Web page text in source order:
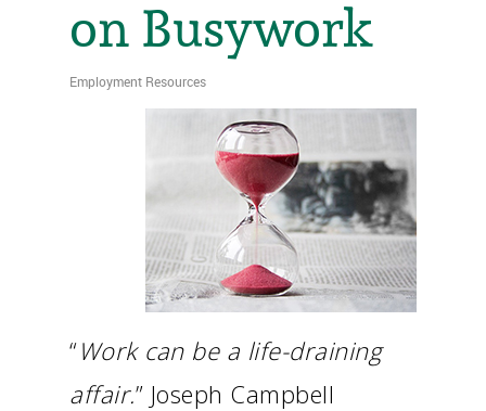
on Busywork
Employment Resources
“Work can be a life-draining
affair.” Joseph Campbell